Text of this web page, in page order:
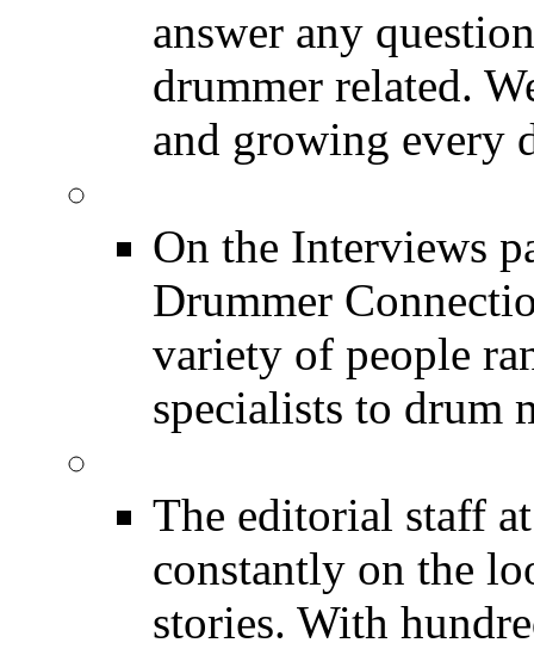
answer any
drummer related.
and growing every
On the Interviews
Drummer
variety of people
specialists to drum
The editorial staff
constantly on the
stories. With